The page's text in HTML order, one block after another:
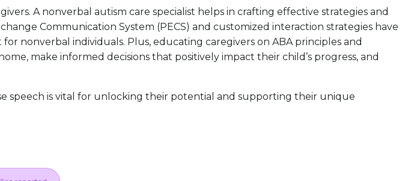
A nonverbal autism care specialist helps in crafting effective strategies and
Communication System (PECS) and customized interaction strategies have
nonverbal individuals. Plus, educating caregivers on ABA principles and
make informed decisions that positively impact their child’s progress, and
speech is vital for unlocking their potential and supporting their unique